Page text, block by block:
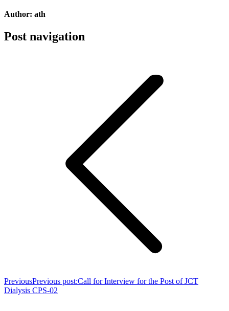
Author: ath
Post navigation
PreviousPrevious post:Call for Interview for the Post of JCT
Dialysis CPS-02